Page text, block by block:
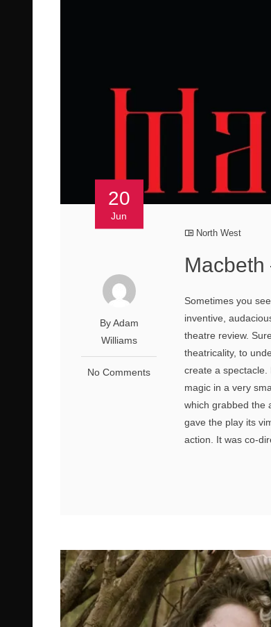
20
Jun
By Adam
Williams
No Comments
North West
Sometimes you
inventive,
theatre review.
theatricality, to
create a
magic in a very
which grabbed the
gave the play its
action. It was co-